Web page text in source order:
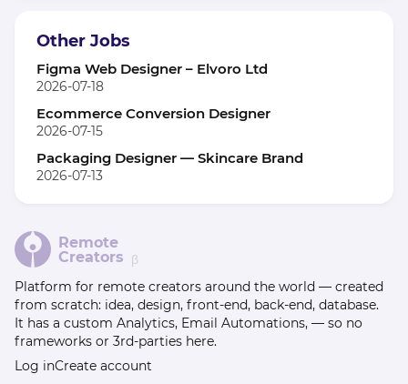
Other Jobs
Figma Web Designer – Elvoro Ltd
2026-07-18
Ecommerce Conversion Designer
2026-07-15
Packaging Designer — Skincare Brand
2026-07-13
Remote
Creators β
Platform for remote creators around the world — created
from scratch: idea, design, front-end, back-end, database.
It has a custom Analytics, Email Automations, — so no
frameworks or 3rd-parties here.
Log inCreate account